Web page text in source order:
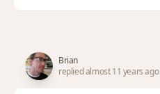
Brian
replied almost 11 years ago